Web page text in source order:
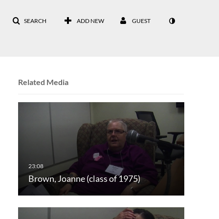
SEARCH ADD NEW GUEST
Related Media
Brown, Joanne (class of 1975)